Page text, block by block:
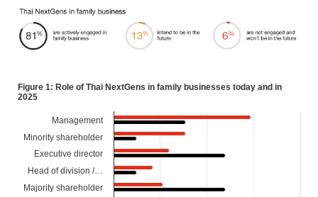
Figure 1: Role of Thai NextGens in family businesses today and in
2025
Management
Minority shareholder
Executive director
Head of division /…
Majority shareholder